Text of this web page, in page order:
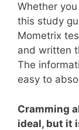
Whether
this study
Mometrix
and written
The
easy to
Cramming
ideal, but it